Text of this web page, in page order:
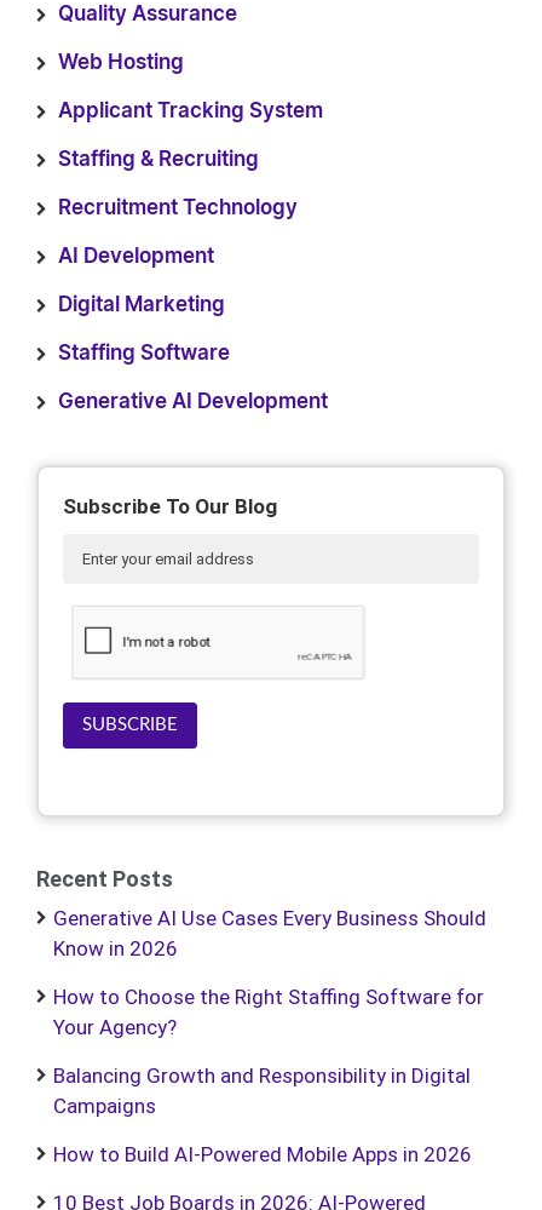
Quality Assurance
Web Hosting
Applicant Tracking System
Staffing & Recruiting
Recruitment Technology
AI Development
Digital Marketing
Staffing Software
Generative AI Development
Subscribe To Our Blog
SUBSCRIBE
Recent Posts
Generative AI Use Cases Every Business Should
Know in 2026
How to Choose the Right Staffing Software for
Your Agency?
Balancing Growth and Responsibility in Digital
Campaigns
How to Build AI-Powered Mobile Apps in 2026
10 Best Job Boards in 2026: AI-Powered